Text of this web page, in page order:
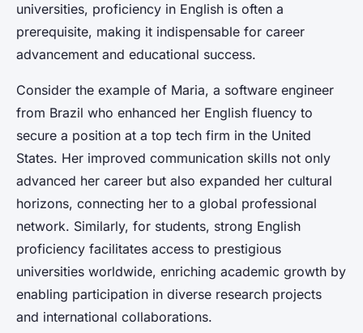
universities, proficiency in English is often a
prerequisite, making it indispensable for career
advancement and educational success.
Consider the example of Maria, a software engineer
from Brazil who enhanced her English fluency to
secure a position at a top tech firm in the United
States. Her improved communication skills not only
advanced her career but also expanded her cultural
horizons, connecting her to a global professional
network. Similarly, for students, strong English
proficiency facilitates access to prestigious
universities worldwide, enriching academic growth by
enabling participation in diverse research projects
and international collaborations.